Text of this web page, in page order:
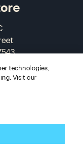
technologies,
Visit our